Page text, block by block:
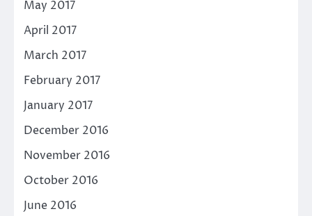
May 2017
April 2017
March 2017
February 2017
January 2017
December 2016
November 2016
October 2016
June 2016